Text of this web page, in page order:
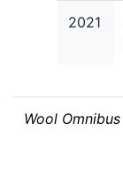
2021
Wool Omnibus